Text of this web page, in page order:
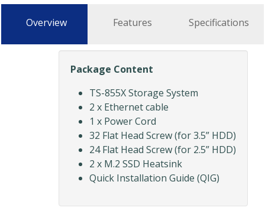
Overview Features Specifications
Package Content
TS-855X Storage System
2 x Ethernet cable
1 x Power Cord
32 Flat Head Screw (for 3.5” HDD)
24 Flat Head Screw (for 2.5” HDD)
2 x M.2 SSD Heatsink
Quick Installation Guide (QIG)